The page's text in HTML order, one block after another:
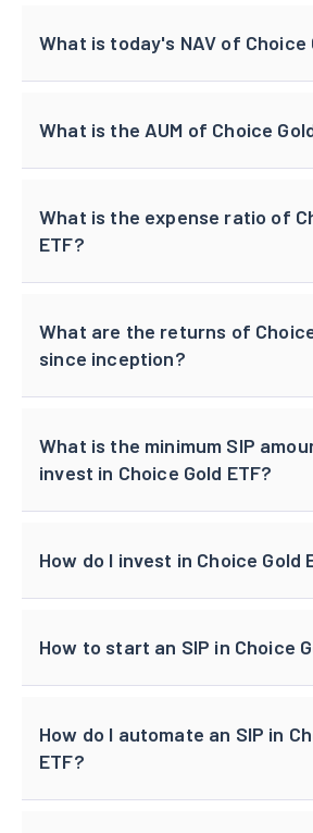
What is today's NAV of Choice
What is the AUM of Choice
What is the expense ratio of
ETF?
What are the returns of
since inception?
What is the minimum SIP
invest in Choice Gold ETF?
How do I invest in Choice Gold
How to start an SIP in Choice
How do I automate an SIP in
ETF?